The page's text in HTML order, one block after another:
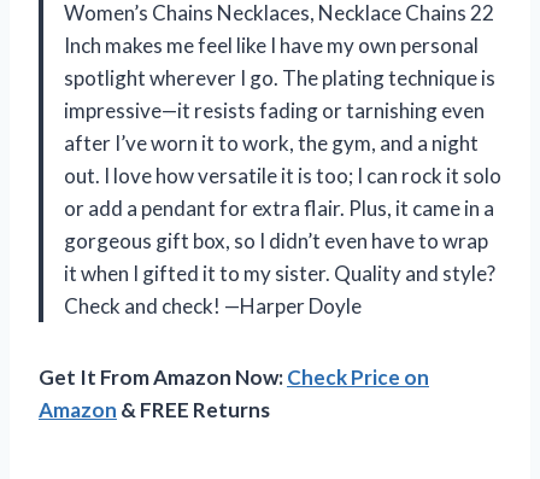
Women’s Chains Necklaces, Necklace Chains 22
Inch makes me feel like I have my own personal
spotlight wherever I go. The plating technique is
impressive—it resists fading or tarnishing even
after I’ve worn it to work, the gym, and a night
out. I love how versatile it is too; I can rock it solo
or add a pendant for extra flair. Plus, it came in a
gorgeous gift box, so I didn’t even have to wrap
it when I gifted it to my sister. Quality and style?
Check and check! —Harper Doyle
Get It From Amazon Now:Check Price on
Amazon & FREE Returns